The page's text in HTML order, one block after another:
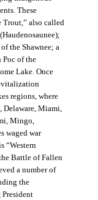
These
also called
the Shawnee; a
Poc of the
Lake. Once
regions, where
Delaware, Miami,
Mingo,
waged war
“Western
Battle of Fallen
a number of
the